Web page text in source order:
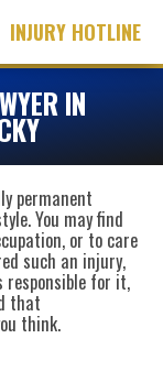
INJURY HOTLINE
IN
permanent
You may find
or to care
such an injury,
responsible for it,
that
think.